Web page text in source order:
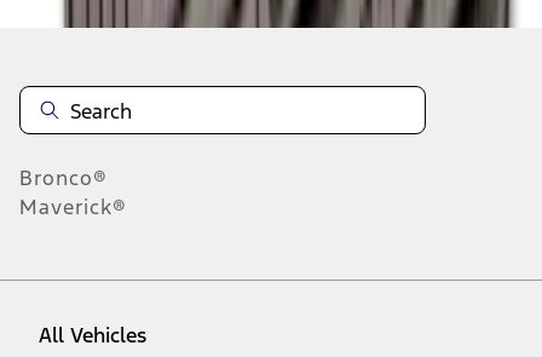
Bronco®
Maverick®
All Vehicles